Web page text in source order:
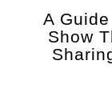
A
Show